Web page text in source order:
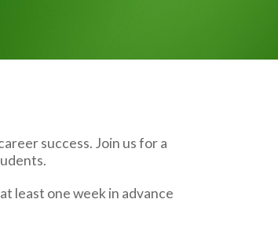
success. Join us for a
least one week in advance